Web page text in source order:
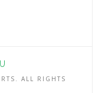
ALL RIGHTS